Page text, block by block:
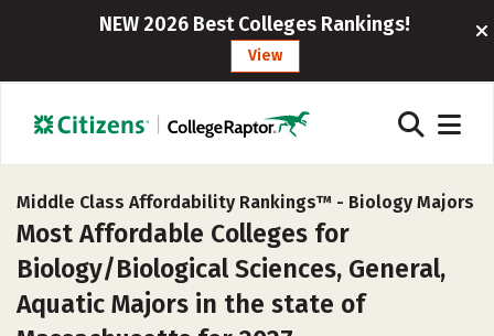
NEW 2026 Best Colleges Rankings!
View
Middle Class Affordability Rankings™ - Biology Majors
Most Affordable Colleges for
Biology/Biological Sciences, General,
Aquatic Majors in the state of